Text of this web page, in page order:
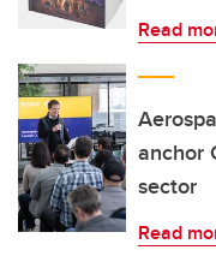
Read
anchor
sector
Read